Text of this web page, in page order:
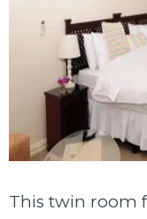
This twin room